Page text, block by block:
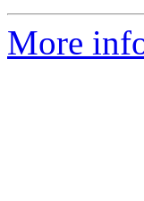
More